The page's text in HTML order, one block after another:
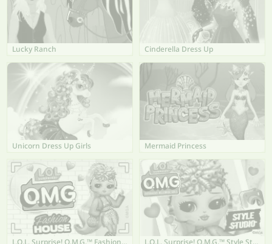
Lucky Ranch Cinderella Dress Up
Unicorn Dress Up Girls Mermaid Princess